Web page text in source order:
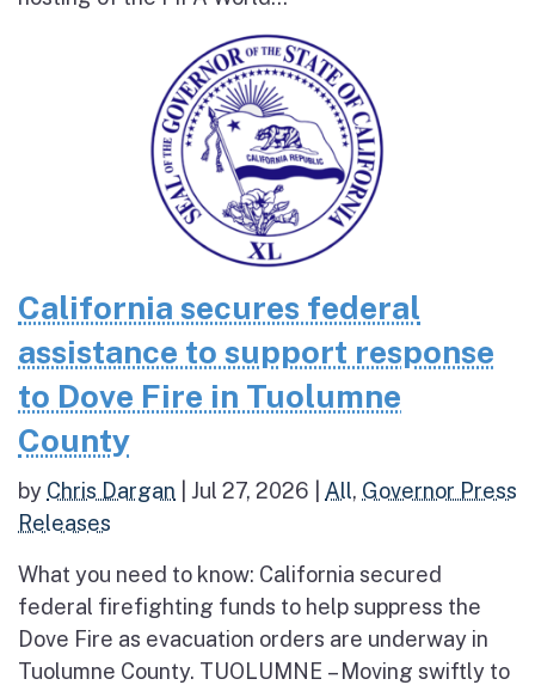
California secures federal
assistance to support response
to Dove Fire in Tuolumne
County
by Chris Dargan Jul 27, 2026 All, Governor Press
Releases
What you need to know: California secured
federal firefighting funds to help suppress the
Dove Fire as evacuation orders are underway in
Tuolumne County. TUOLUMNE – Moving swiftly to